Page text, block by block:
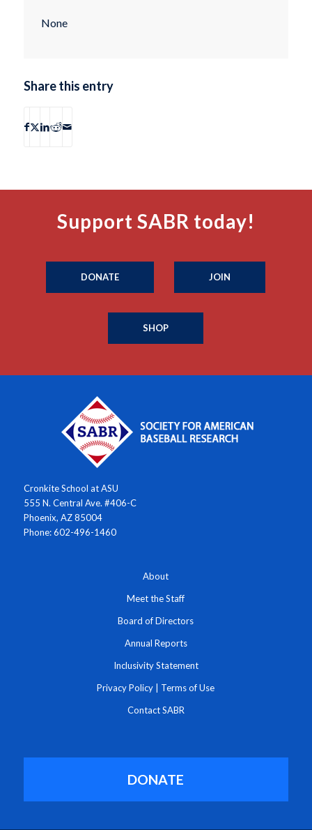
None
Share this entry
Support SABR today!
DONATE JOIN
SHOP
Cronkite School at ASU
555 N. Central Ave. #406-C
Phoenix, AZ 85004
Phone: 602-496-1460
About
Meet the Staff
Board of Directors
Annual Reports
Inclusivity Statement
Privacy Policy Terms of Use
Contact SABR
DONATE